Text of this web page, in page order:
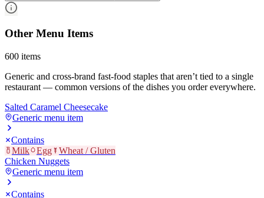
Other Menu Items
600 items
Generic and cross-brand fast-food staples that aren’t tied to a single
restaurant — common versions of the dishes you order everywhere.
Salted Caramel Cheesecake
Generic menu item
Contains
Milk
Egg
Wheat / Gluten
Chicken Nuggets
Generic menu item
Contains